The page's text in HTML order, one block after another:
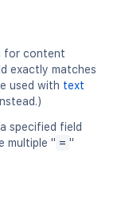
for content
exactly matches
used with text
specified field
multiple " = "